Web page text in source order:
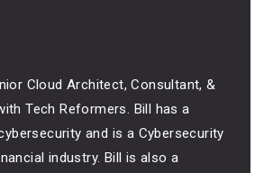
Cloud Architect, Consultant, &
Tech Reformers. Bill has a
and is a Cybersecurity
industry. Bill is also a